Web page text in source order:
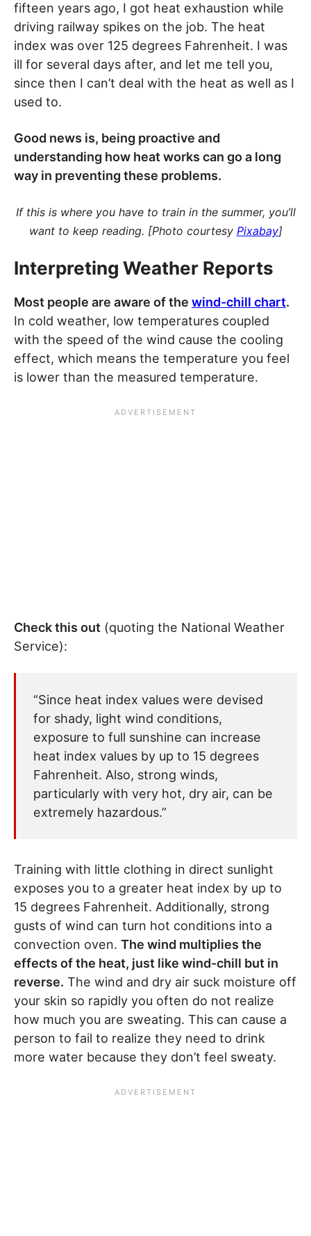
fifteen years ago, I got heat exhaustion while
driving railway spikes on the job. The heat
index was over 125 degrees Fahrenheit. I was
ill for several days after, and let me tell you,
since then I can’t deal with the heat as well as I
used to.
Good news is, being proactive and
understanding how heat works can go a long
way in preventing these problems.
If this is where you have to train in the summer, you’ll
want to keep reading. [Photo courtesy Pixabay]
Interpreting Weather Reports
Most people are aware of the wind-chill chart.
In cold weather, low temperatures coupled
with the speed of the wind cause the cooling
effect, which means the temperature you feel
is lower than the measured temperature.
Check this out (quoting the National Weather
Service):
“Since heat index values were devised
for shady, light wind conditions,
exposure to full sunshine can increase
heat index values by up to 15 degrees
Fahrenheit. Also, strong winds,
particularly with very hot, dry air, can be
extremely hazardous.”
Training with little clothing in direct sunlight
exposes you to a greater heat index by up to
15 degrees Fahrenheit. Additionally, strong
gusts of wind can turn hot conditions into a
convection oven. The wind multiplies the
effects of the heat, just like wind-chill but in
reverse. The wind and dry air suck moisture off
your skin so rapidly you often do not realize
how much you are sweating. This can cause a
person to fail to realize they need to drink
more water because they don’t feel sweaty.